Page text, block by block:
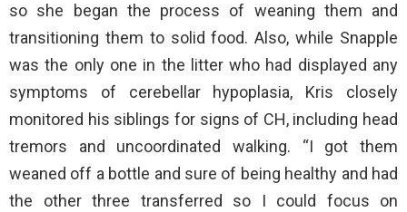
so she began the process of weaning them and
transitioning them to solid food. Also, while Snapple
was the only one in the litter who had displayed any
symptoms of cerebellar hypoplasia, Kris closely
monitored his siblings for signs of CH, including head
tremors and uncoordinated walking. “I got them
weaned off a bottle and sure of being healthy and had
the other three transferred so I could focus on